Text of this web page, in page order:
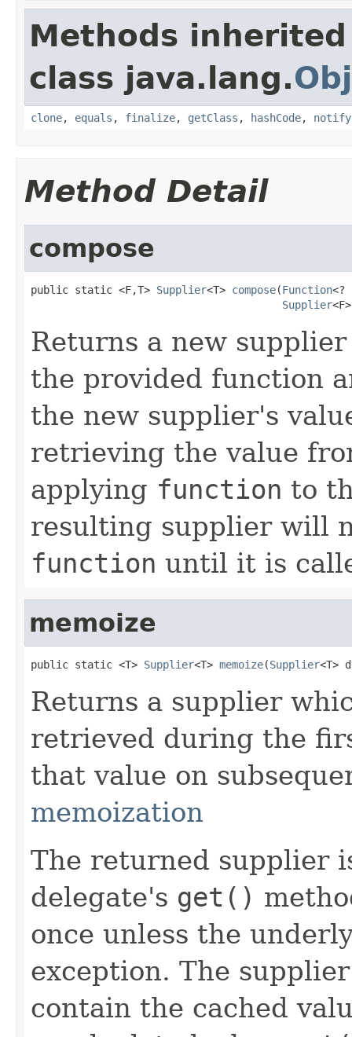
Methods
class java.lang.
clone, equals , finalize, getClass , hashCode, notify
Method Detail
compose
public static <F,T> Supplier<T> compose(Function<?
Supplier
Returns a new
the provided function
the new supplier's
retrieving the value
applying function to
resulting supplier will
function until it is
memoize
public static <T> Supplier<T> memoize(Supplier<T>
Returns a supplier
retrieved during the
that value on
memoization
The returned supplier
delegate's get()
once unless the
exception. The
contain the cached